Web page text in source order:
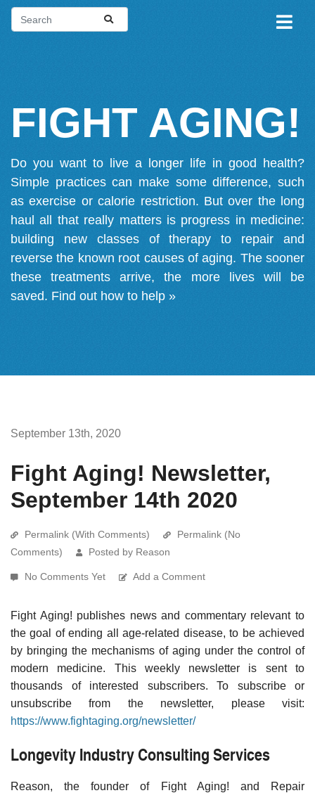
FIGHT AGING!
Do you want to live a longer life in good health?
Simple practices can make some difference, such
as exercise or calorie restriction. But over the long
haul all that really matters is progress in medicine:
building new classes of therapy to repair and
reverse the known root causes of aging. The sooner
these treatments arrive, the more lives will be
saved. Find out how to help »
September 13th, 2020
Fight Aging! Newsletter,
September 14th 2020
Permalink (With Comments)
Permalink (No
Comments)
Posted by Reason
No Comments Yet Add a Comment
Fight Aging! publishes news and commentary relevant to
the goal of ending all age-related disease, to be achieved
by bringing the mechanisms of aging under the control of
modern medicine. This weekly newsletter is sent to
thousands of interested subscribers. To subscribe or
unsubscribe from the newsletter, please visit:
https://www.fightaging.org/newsletter/
Longevity Industry Consulting Services
Reason, the founder of Fight Aging! and Repair